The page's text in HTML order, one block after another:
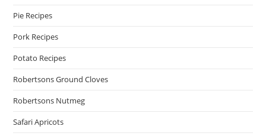
Pie Recipes
Pork Recipes
Potato Recipes
Robertsons Ground Cloves
Robertsons Nutmeg
Safari Apricots